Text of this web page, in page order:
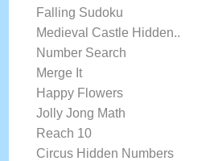
Falling Sudoku
Medieval Castle Hidden..
Number Search
Merge It
Happy Flowers
Jolly Jong Math
Reach 10
Circus Hidden Numbers